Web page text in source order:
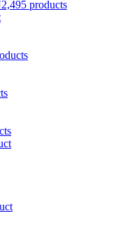
2,495 products